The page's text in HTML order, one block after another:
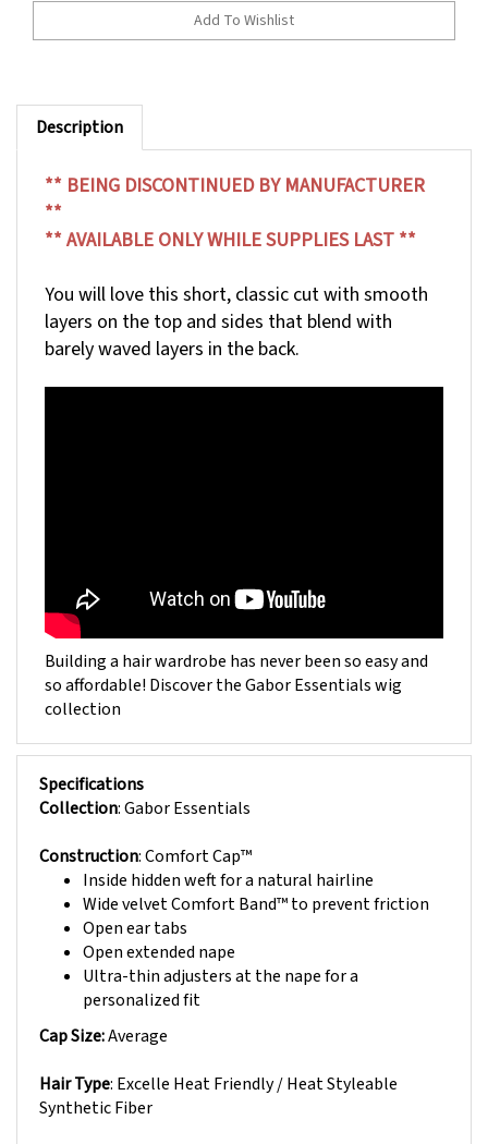
Description
**
** AVAILABLE ONLY WHILE SUPPLIES LAST **
layers on the top and sides that blend with
barely waved layers in the back.
Building a hair wardrobe has never been so easy and
so affordable! Discover the Gabor Essentials wig
collection
Specifications
Collection: Gabor Essentials
Inside hidden weft for a natural hairline
Wide velvet Comfort Band™ to prevent friction
Open ear tabs
Open extended nape
Ultra-thin adjusters at the nape for a
personalized fit
Cap Size:
Synthetic Fiber